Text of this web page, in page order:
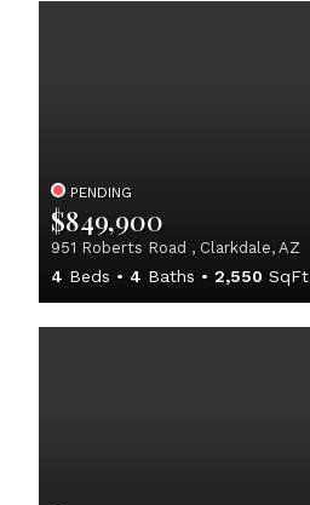
PENDING
$849,900
951 Roberts Road , Clarkdale, AZ
4 Beds 4 Baths 2,550 SqFt